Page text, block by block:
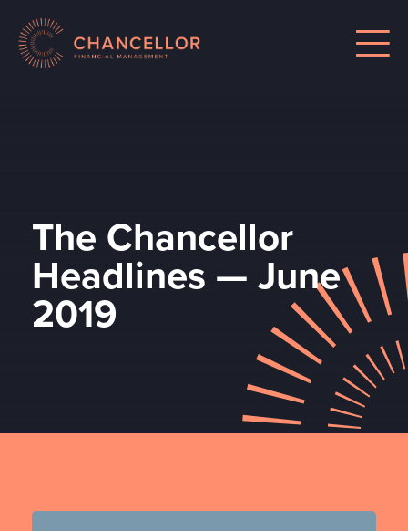
The Chancellor
Headlines — June
2019